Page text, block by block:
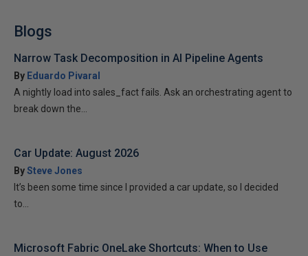
Blogs
Narrow Task Decomposition in AI Pipeline Agents
By Eduardo Pivaral
A nightly load into sales_fact fails. Ask an orchestrating agent to
break down the...
Car Update: August 2026
BySteve Jones
It’s been some time since I provided a car update, so I decided
to...
Microsoft Fabric OneLake Shortcuts: When to Use